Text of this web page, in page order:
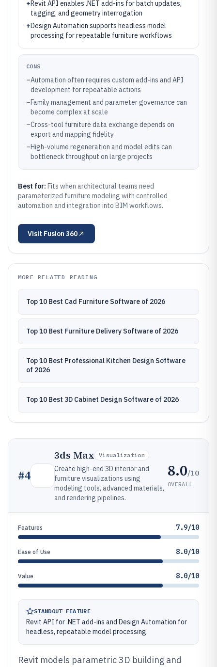
+Revit API enables .NET add-ins for batch updates,
tagging, and geometry interrogation
+Design Automation supports headless model
processing for repeatable furniture workflows
CONS
–Automation often requires custom add-ins and API
development for repeatable actions
–Family management and parameter governance can
become complex at scale
–Cross-tool furniture data exchange depends on
export and mapping fidelity
–High-volume regeneration and model edits can
bottleneck throughput on large projects
Best for: Fits when architectural teams need
parameterized furniture modeling with controlled
automation and integration into BIM workflows.
Visit Fusion 360
MORE RELATED READING
Top 10 Best Cad Furniture Software of 2026
Top 10 Best Furniture Delivery Software of 2026
Top 10 Best Professional Kitchen Design Software
of 2026
Top 10 Best 3D Cabinet Design Software of 2026
#4
3ds Max Visualization
Create high-end 3D interior and
furniture visualizations using
modeling tools, advanced materials,
and rendering pipelines.
8.0/10
OVERALL
Features 7.9/10
Ease of Use 8.0/10
Value 8.0/10
STANDOUT FEATURE
Revit API for .NET add-ins and Design Automation for
headless, repeatable model processing.
Revit models parametric 3D building and